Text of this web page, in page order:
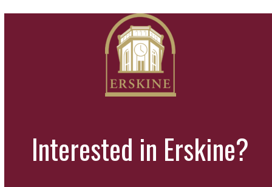
Interested in Erskine?